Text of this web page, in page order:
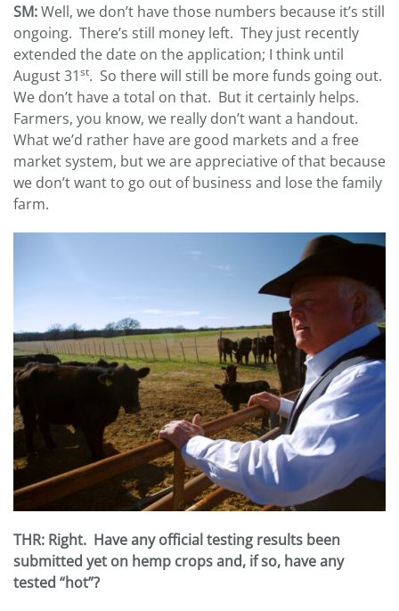
SM:Well, we don’t have those numbers because it’s still
ongoing. There’s still money left. They just recently
extended the date on the application; I think until
August 31st. So there will still be more funds going out.
We don’t have a total on that. But it certainly helps.
Farmers, you know, we really don’t want a handout.
What we’d rather have are good markets and a free
market system, but we are appreciative of that because
we don’t want to go out of business and lose the family
farm.
THR: Right. Have any official testing results been
submitted yet on hemp crops and, if so, have any
tested “hot”?